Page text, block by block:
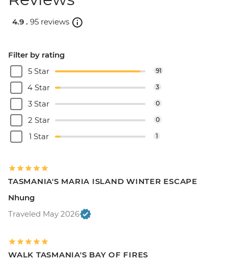
4.9 . 95 reviews
Filter by rating
5 Star
91
4 Star 3
3 Star 0
2 Star 0
1 Star 1
TASMANIA'S MARIA ISLAND WINTER ESCAPE
Nhung
Traveled May 2026
WALK TASMANIA'S BAY OF FIRES